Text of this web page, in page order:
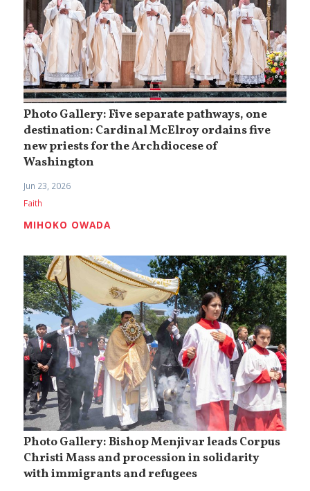
Photo Gallery: Five separate pathways, one
destination: Cardinal McElroy ordains five
new priests for the Archdiocese of
Washington
Jun 23, 2026
Faith
MIHOKO OWADA
Photo Gallery: Bishop Menjivar leads Corpus
Christi Mass and procession in solidarity
with immigrants and refugees